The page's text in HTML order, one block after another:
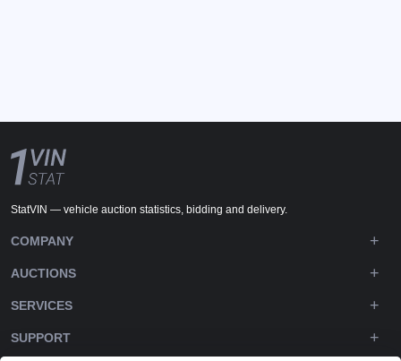
StatVIN — vehicle auction statistics, bidding and delivery.
COMPANY
AUCTIONS
SERVICES
SUPPORT